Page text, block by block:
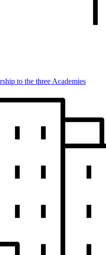
to the three Academies